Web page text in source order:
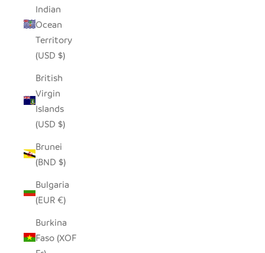
Indian
Ocean
Territory
(USD $)
British
Virgin
Islands
(USD $)
Brunei
(BND $)
Bulgaria
(EUR €)
Burkina
Faso (XOF